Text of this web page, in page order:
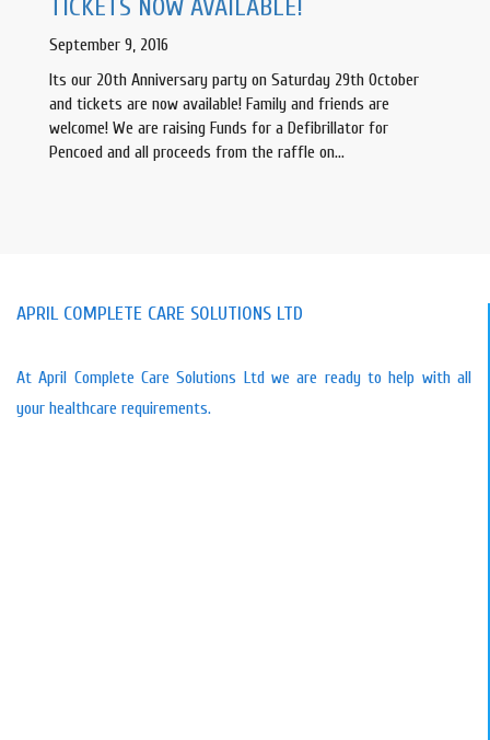
TICKETS NOW AVAILABLE!
September 9, 2016
Its our 20th Anniversary party on Saturday 29th October
and tickets are now available! Family and friends are
welcome! We are raising Funds for a Defibrillator for
Pencoed and all proceeds from the raffle on…
APRIL COMPLETE CARE SOLUTIONS LTD
At April Complete Care Solutions Ltd we are ready to help with all
your healthcare requirements.